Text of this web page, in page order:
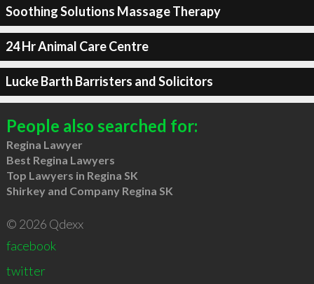
Soothing Solutions Massage Therapy
24 Hr Animal Care Centre
Lucke Barth Barristers and Solicitors
People also searched for:
Regina Lawyer
Best Regina Lawyers
Top Lawyers in Regina SK
Shirkey and Company Regina SK
© 2026 Qdexx
facebook
twitter